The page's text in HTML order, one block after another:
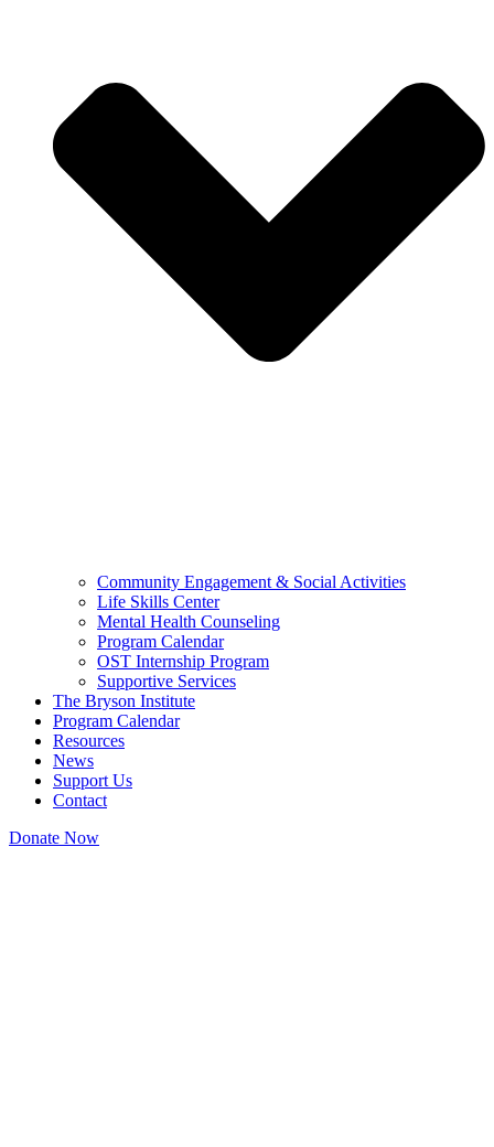
Community Engagement & Social Activities
Life Skills Center
Mental Health Counseling
Program Calendar
OST Internship Program
Supportive Services
The Bryson Institute
Program Calendar
Resources
News
Support Us
Contact
Donate Now